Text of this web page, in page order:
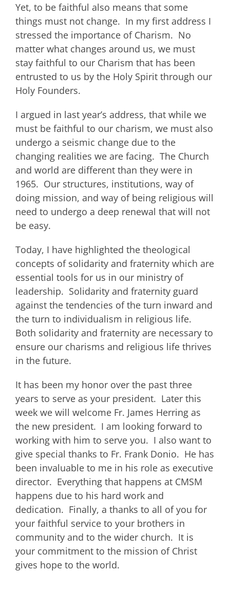
Yet, to be faithful also means that some
things must not change. In my first address I
stressed the importance of Charism. No
matter what changes around us, we must
stay faithful to our Charism that has been
entrusted to us by the Holy Spirit through our
Holy Founders.
I argued in last year’s address, that while we
must be faithful to our charism, we must also
undergo a seismic change due to the
changing realities we are facing. The Church
and world are different than they were in
1965. Our structures, institutions, way of
doing mission, and way of being religious will
need to undergo a deep renewal that will not
be easy.
Today, I have highlighted the theological
concepts of solidarity and fraternity which are
essential tools for us in our ministry of
leadership. Solidarity and fraternity guard
against the tendencies of the turn inward and
the turn to individualism in religious life.
Both solidarity and fraternity are necessary to
ensure our charisms and religious life thrives
in the future.
It has been my honor over the past three
years to serve as your president. Later this
week we will welcome Fr. James Herring as
the new president. I am looking forward to
working with him to serve you. I also want to
give special thanks to Fr. Frank Donio. He has
been invaluable to me in his role as executive
director. Everything that happens at CMSM
happens due to his hard work and
dedication. Finally, a thanks to all of you for
your faithful service to your brothers in
community and to the wider church. It is
your commitment to the mission of Christ
gives hope to the world.